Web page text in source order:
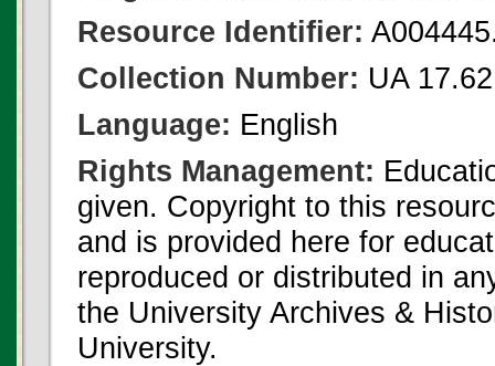
Resource Identifier:
Collection Number: UA 17.62
Language: English
Rights Management:
given. Copyright to this
and is provided here for
reproduced or distributed in
the University Archives &
University.